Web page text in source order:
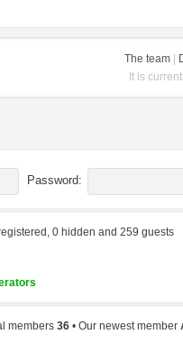
The team
It is
Password:
0 hidden and 259 guests
members36 • Our newest member